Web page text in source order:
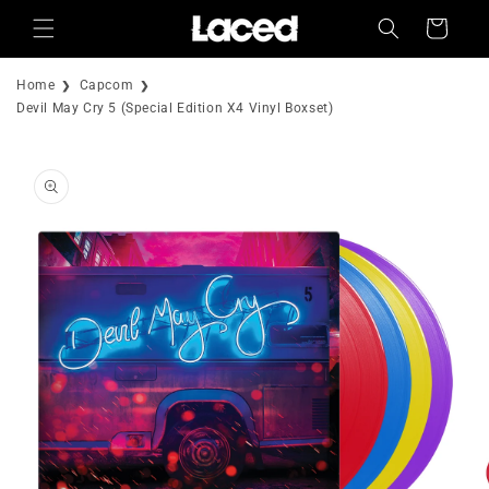
Skip to
content
Cart
Home
Capcom
Devil May Cry 5 (Special Edition X4 Vinyl Boxset)
product
information